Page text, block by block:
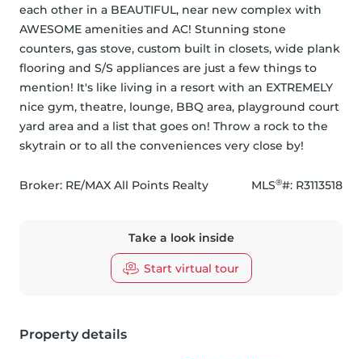
each other in a BEAUTIFUL, near new complex with
AWESOME amenities and AC! Stunning stone
counters, gas stove, custom built in closets, wide plank
flooring and S/S appliances are just a few things to
mention! It's like living in a resort with an EXTREMELY
nice gym, theatre, lounge, BBQ area, playground court
yard area and a list that goes on! Throw a rock to the
skytrain or to all the conveniences very close by!
Broker: RE/MAX All Points Realty MLS®#: R3113518
Take a look inside
Start virtual tour
Property details